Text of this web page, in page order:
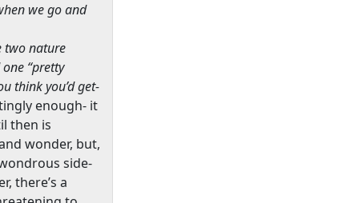
we go and
two nature
“pretty
think you’d get-
enough- it
then is
wonder, but,
side-
there’s a